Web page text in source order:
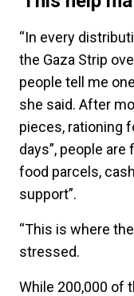
“In every
the Gaza Strip
people tell me
she said. After
pieces, rationing
days”, people
food parcels,
support”.
“This is where
stressed.
While 200,000 of